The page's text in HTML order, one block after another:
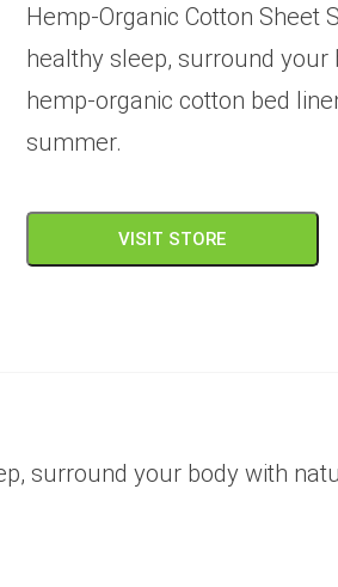
Hemp-Organic Cotton Sheet
healthy sleep, surround your
hemp-organic cotton bed
summer.
VISIT STORE
surround your body with